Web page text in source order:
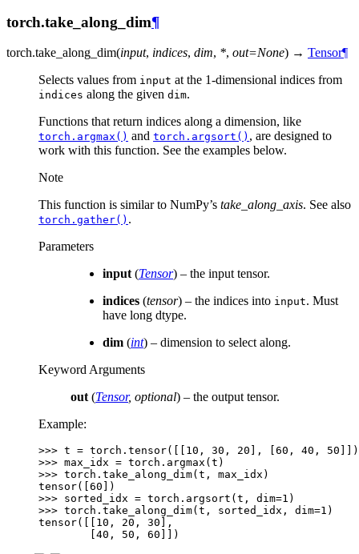
torch.take_along_dim¶
torch.take_along_dim(input, indices, dim, *, out=None) → Tensor¶
Selects values from input at the 1-dimensional indices from
indices along the given dim.
Functions that return indices along a dimension, like
torch.argmax() and torch.argsort() , are designed to
work with this function. See the examples below.
Note
This function is similar to NumPy’s take_along_axis. See also
torch.gather() .
Parameters
input(Tensor) – the input tensor.
indices (tensor) – the indices into input. Must
have long dtype.
dim (int) – dimension to select along.
Keyword Arguments
out(Tensor, optional) – the output tensor.
Example:
>>> t = torch . tensor([[ 10 , 30 , 20 ], 60 , 40 , 50 ]])
>>> max_idx = torch . argmax ( t )
>>> torch . take_along_dim( t , max_idx )
tensor([60])
>>> sorted_idx = torch . argsort ( t , dim=1 )
>>> torch . take_along_dim( t , sorted_idx , dim=1 )
tensor([[10, 20, 30],
        [40, 50, 60]])